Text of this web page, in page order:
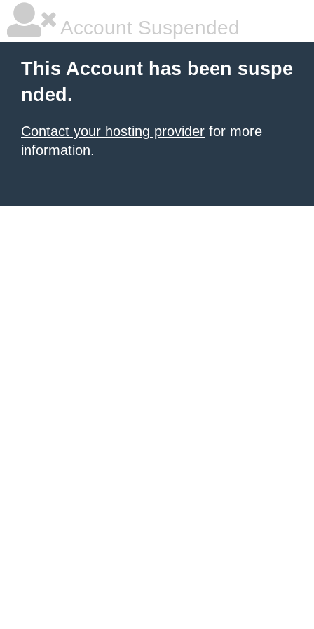
Account Suspended
This Account has been suspe
nded.
Contact your hosting provider for more
information.